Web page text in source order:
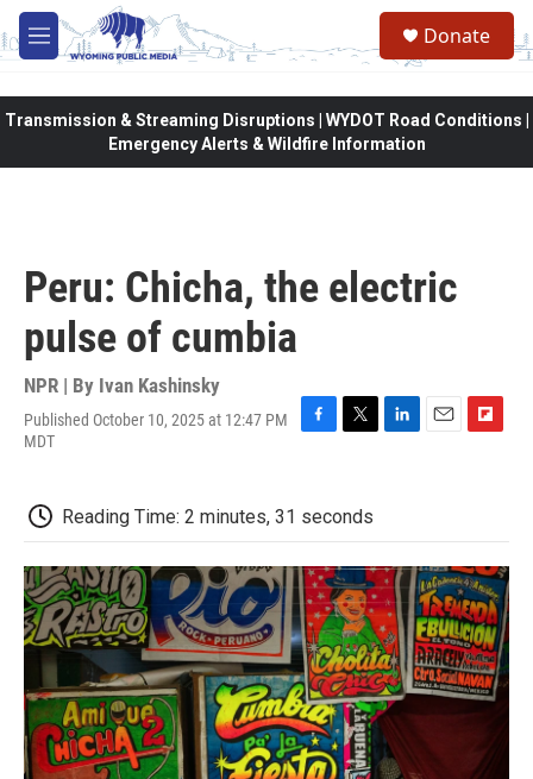
Skip to main content
M
e
Donate
Transmission & Streaming Disruptions | WYDOT Road Conditions |
Emergency Alerts & Wildfire Information
Peru: Chicha, the electric
pulse of cumbia
NPR | By Ivan Kashinsky
Published October 10, 2025 at 12:47 PM
MDT
F
b
o
o
k
T
t
e
r
L
d
I
n
E
F
o
a
r
d
Reading Time: 2 minutes, 31 seconds